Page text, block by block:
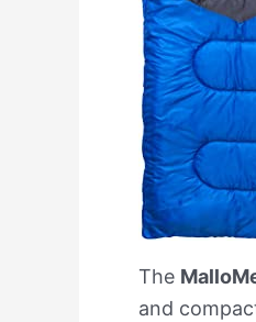
The
and